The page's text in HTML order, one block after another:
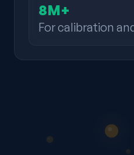
8M+
For calibration